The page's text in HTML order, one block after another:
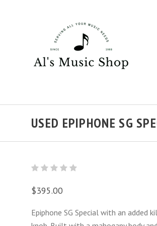
USED EPIPHONE SG
$395.00
Epiphone SG Special with an added